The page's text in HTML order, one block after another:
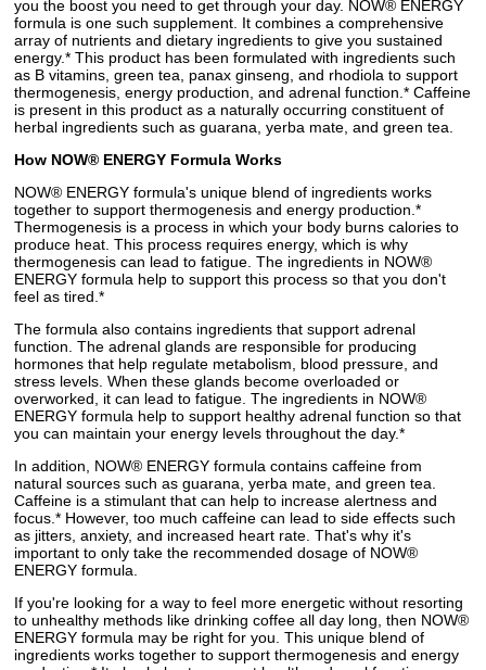
you the boost you need to get through your day. NOW® ENERGY
formula is one such supplement. It combines a comprehensive
array of nutrients and dietary ingredients to give you sustained
energy.* This product has been formulated with ingredients such
as B vitamins, green tea, panax ginseng, and rhodiola to support
thermogenesis, energy production, and adrenal function.* Caffeine
is present in this product as a naturally occurring constituent of
herbal ingredients such as guarana, yerba mate, and green tea.
How NOW® ENERGY Formula Works
NOW® ENERGY formula's unique blend of ingredients works
together to support thermogenesis and energy production.*
Thermogenesis is a process in which your body burns calories to
produce heat. This process requires energy, which is why
thermogenesis can lead to fatigue. The ingredients in NOW®
ENERGY formula help to support this process so that you don't
feel as tired.*
The formula also contains ingredients that support adrenal
function. The adrenal glands are responsible for producing
hormones that help regulate metabolism, blood pressure, and
stress levels. When these glands become overloaded or
overworked, it can lead to fatigue. The ingredients in NOW®
ENERGY formula help to support healthy adrenal function so that
you can maintain your energy levels throughout the day.*
In addition, NOW® ENERGY formula contains caffeine from
natural sources such as guarana, yerba mate, and green tea.
Caffeine is a stimulant that can help to increase alertness and
focus.* However, too much caffeine can lead to side effects such
as jitters, anxiety, and increased heart rate. That's why it's
important to only take the recommended dosage of NOW®
ENERGY formula.
If you're looking for a way to feel more energetic without resorting
to unhealthy methods like drinking coffee all day long, then NOW®
ENERGY formula may be right for you. This unique blend of
ingredients works together to support thermogenesis and energy